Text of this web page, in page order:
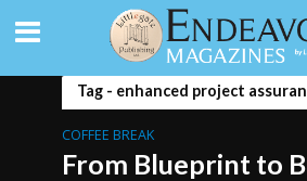
Tag - enhanced project
COFFEE BREAK
From Blueprint to